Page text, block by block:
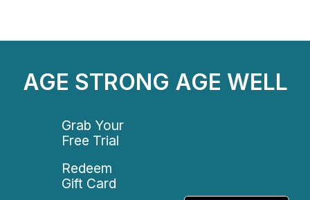
AGE STRONG AGE WELL
Grab Your
Free Trial
Redeem
Gift Card